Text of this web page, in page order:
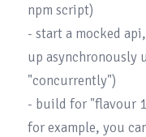
npm script)
- start a mocked
up asynchronously
"concurrently")
- build for "flavour
for example, you